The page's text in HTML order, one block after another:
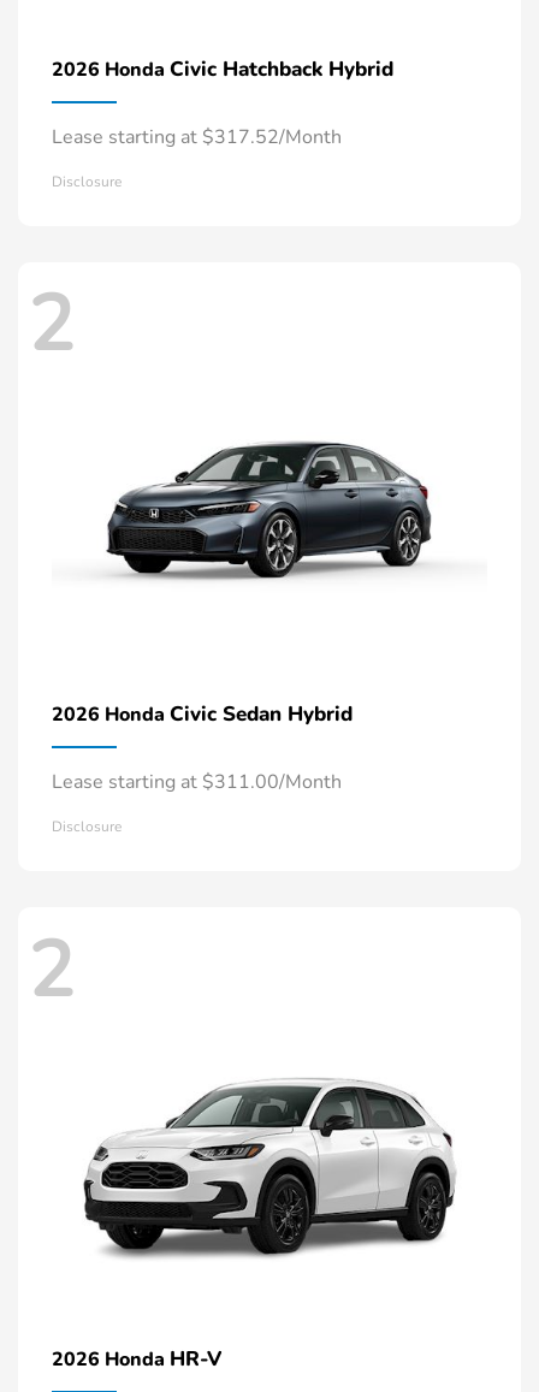
2026 Honda Civic Hatchback Hybrid
Lease starting at $317.52/Month
Disclosure
2
2026 Honda Civic Sedan Hybrid
Lease starting at $311.00/Month
Disclosure
2
2026 Honda HR-V